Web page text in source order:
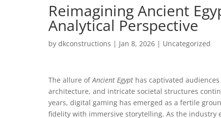
Reimagining Ancient
Analytical Perspective
by dkconstructions | Jan 8, 2026 | Uncategorized
The allure ofAncient Egypt has captivated
architecture, and intricate societal structures
years, digital gaming has emerged as a fertile
fidelity with immersive storytelling. As the